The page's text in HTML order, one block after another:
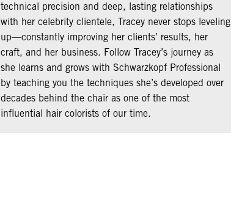
technical precision and deep, lasting relationships
with her celebrity clientele, Tracey never stops leveling
up—constantly improving her clients’ results, her
craft, and her business. Follow Tracey’s journey as
she learns and grows with Schwarzkopf Professional
by teaching you the techniques she’s developed over
decades behind the chair as one of the most
influential hair colorists of our time.